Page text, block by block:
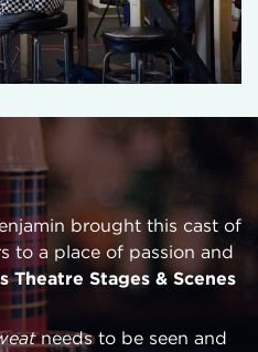
brought this cast of
to a place of passion and
Theatre Stages & Scenes
needs to be seen and